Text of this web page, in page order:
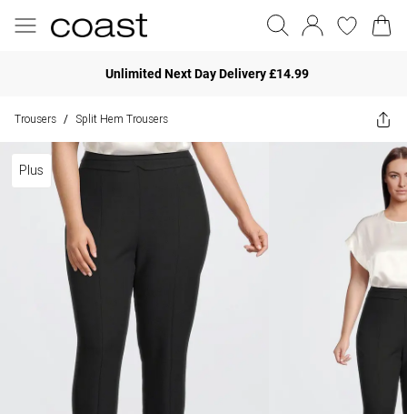
Unlimited Next Day Delivery £14.99
Trousers / Split Hem Trousers
Plus